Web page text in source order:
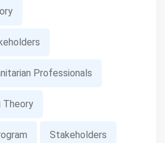
Professionals
Theory
Stakeholders